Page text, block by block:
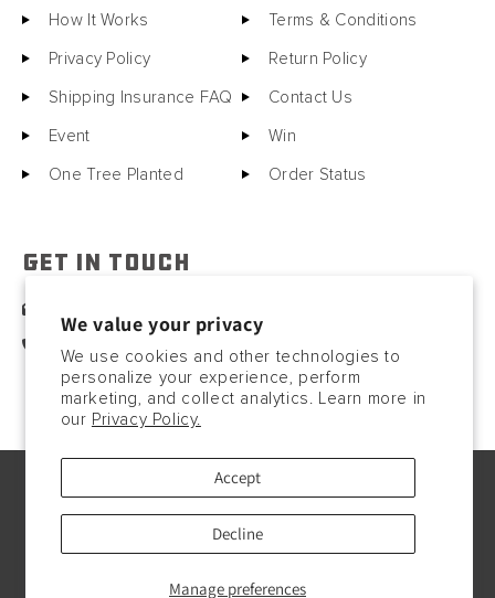
We value your privacy
We use cookies and other technologies to
personalize your experience, perform
marketing, and collect analytics. Learn more in
our Privacy Policy.
Manage preferences
Accept
Decline
How It Works Terms & Conditions
Privacy Policy Return Policy
Shipping Insurance FAQ Contact Us
Event Win
One Tree Planted Order Status
GET IN TOUCH
567-400-0780
© Copyright2026, 2023. All rights reserved.
methods